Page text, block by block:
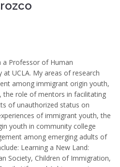
a Professor of Human
UCLA. My areas of research
among immigrant origin youth,
the role of mentors in facilitating
of unauthorized status on
of immigrant youth, the
youth in community college
among emerging adults of
Learning a New Land:
Society, Children of Immigration,